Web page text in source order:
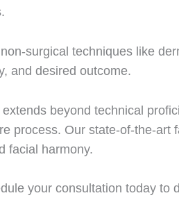
surgical techniques like
and desired outcome.
beyond technical
process. Our state-of-the-art
facial harmony.
your consultation today to